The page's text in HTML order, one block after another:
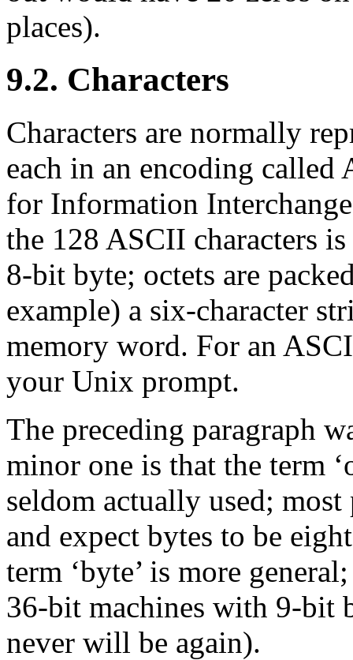
places).
9.2. Characters
Characters are normally
each in an encoding
for Information
the 128 ASCII characters
8-bit byte; octets are
example) a six-character
memory word. For an
your Unix prompt.
The preceding paragraph
minor one is that the term
seldom actually used;
and expect bytes to be
term ‘byte’ is more
36-bit machines with 9-bit
never will be again).